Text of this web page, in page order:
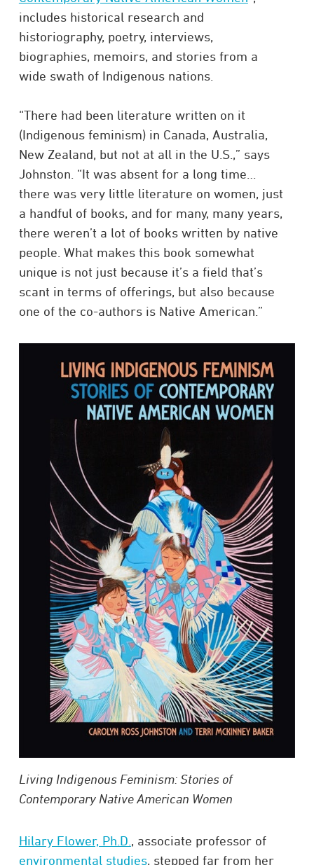
includes historical research and
historiography, poetry, interviews,
biographies, memoirs, and stories from a
wide swath of Indigenous nations.
“There had been literature written on it
(Indigenous feminism) in Canada, Australia,
New Zealand, but not at all in the U.S.,” says
Johnston. “It was absent for a long time…
there was very little literature on women, just
a handful of books, and for many, many years,
there weren’t a lot of books written by native
people. What makes this book somewhat
unique is not just because it’s a field that’s
scant in terms of offerings, but also because
one of the co-authors is Native American.”
Living Indigenous Feminism: Stories of
Contemporary Native American Women
Hilary Flower, Ph.D. , associate professor of
environmental studies, stepped far from her